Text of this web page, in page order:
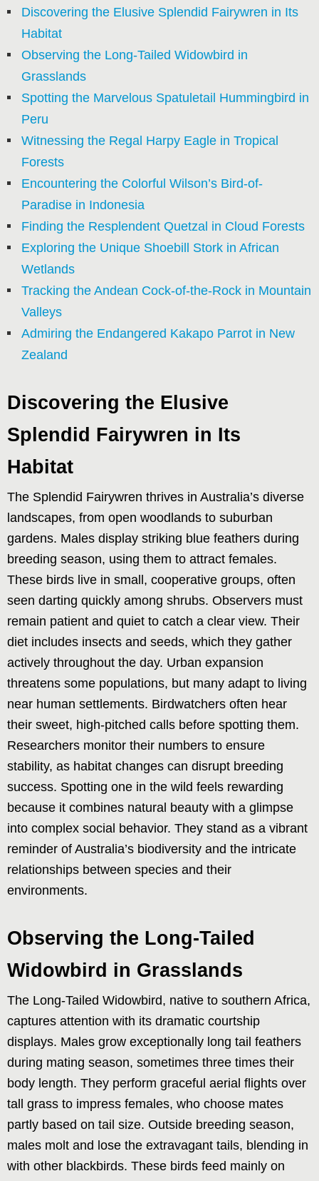
Discovering the Elusive Splendid Fairywren in Its
Habitat
Observing the Long-Tailed Widowbird in
Grasslands
Spotting the Marvelous Spatuletail Hummingbird in
Peru
Witnessing the Regal Harpy Eagle in Tropical
Forests
Encountering the Colorful Wilson’s Bird-of-
Paradise in Indonesia
Finding the Resplendent Quetzal in Cloud Forests
Exploring the Unique Shoebill Stork in African
Wetlands
Tracking the Andean Cock-of-the-Rock in Mountain
Valleys
Admiring the Endangered Kakapo Parrot in New
Zealand
Discovering the Elusive
Splendid Fairywren in Its
Habitat
The Splendid Fairywren thrives in Australia’s diverse
landscapes, from open woodlands to suburban
gardens. Males display striking blue feathers during
breeding season, using them to attract females.
These birds live in small, cooperative groups, often
seen darting quickly among shrubs. Observers must
remain patient and quiet to catch a clear view. Their
diet includes insects and seeds, which they gather
actively throughout the day. Urban expansion
threatens some populations, but many adapt to living
near human settlements. Birdwatchers often hear
their sweet, high-pitched calls before spotting them.
Researchers monitor their numbers to ensure
stability, as habitat changes can disrupt breeding
success. Spotting one in the wild feels rewarding
because it combines natural beauty with a glimpse
into complex social behavior. They stand as a vibrant
reminder of Australia’s biodiversity and the intricate
relationships between species and their
environments.
Observing the Long-Tailed
Widowbird in Grasslands
The Long-Tailed Widowbird, native to southern Africa,
captures attention with its dramatic courtship
displays. Males grow exceptionally long tail feathers
during mating season, sometimes three times their
body length. They perform graceful aerial flights over
tall grass to impress females, who choose mates
partly based on tail size. Outside breeding season,
males molt and lose the extravagant tails, blending in
with other blackbirds. These birds feed mainly on